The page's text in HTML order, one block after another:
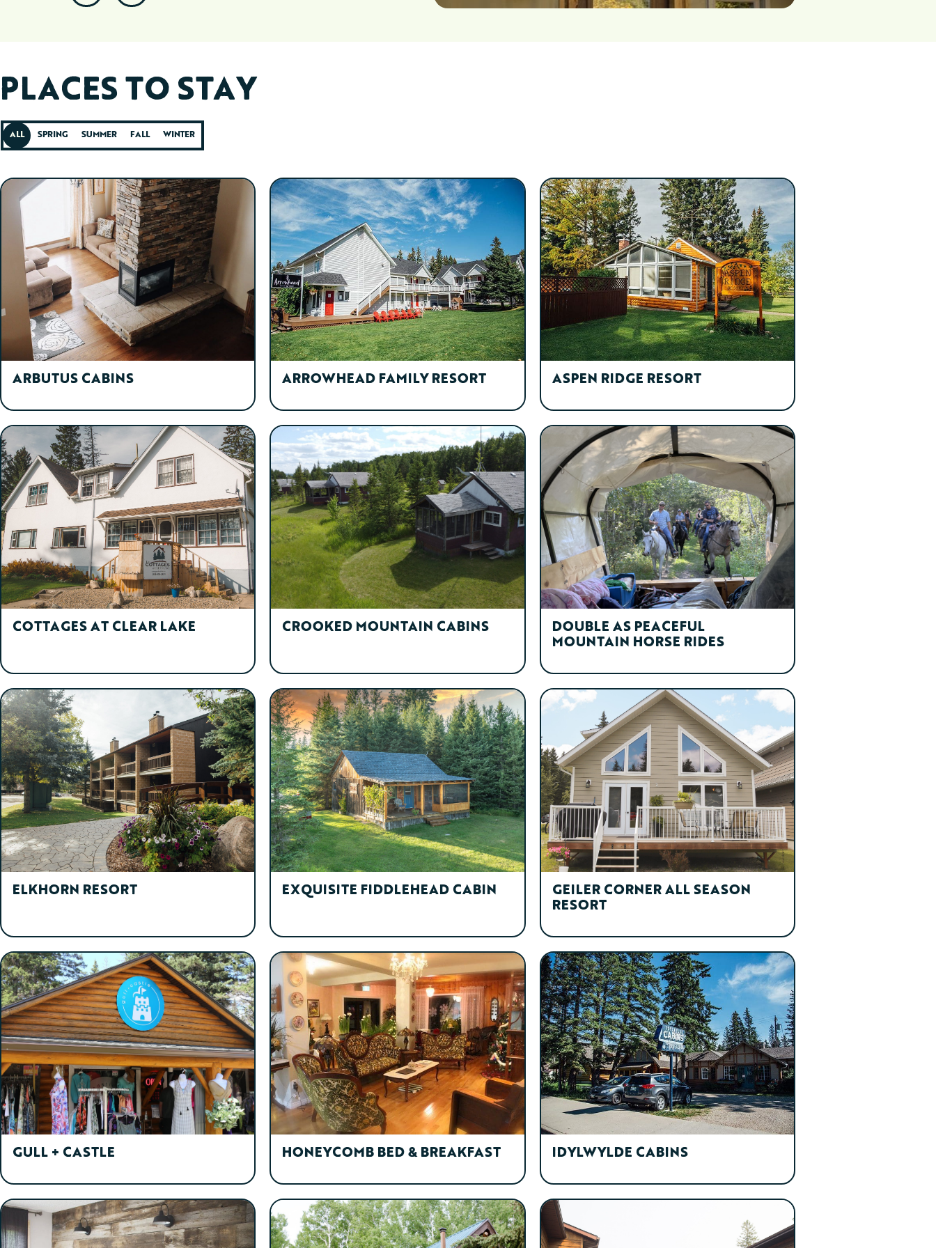
PLACES TO STAY
ALL SPRING SUMMER FALL WINTER
ARBUTUS CABINS ARROWHEAD FAMILY RESORT ASPEN RIDGE RESORT
COTTAGES AT CLEAR LAKE CROOKED MOUNTAIN CABINS
DOUBLE AS PEACEFUL
MOUNTAIN HORSE RIDES
ELKHORN RESORT EXQUISITE FIDDLEHEAD CABIN
GEILER CORNER ALL SEASON
RESORT
GULL + CASTLE HONEYCOMB BED & BREAKFAST IDYLWYLDE CABINS